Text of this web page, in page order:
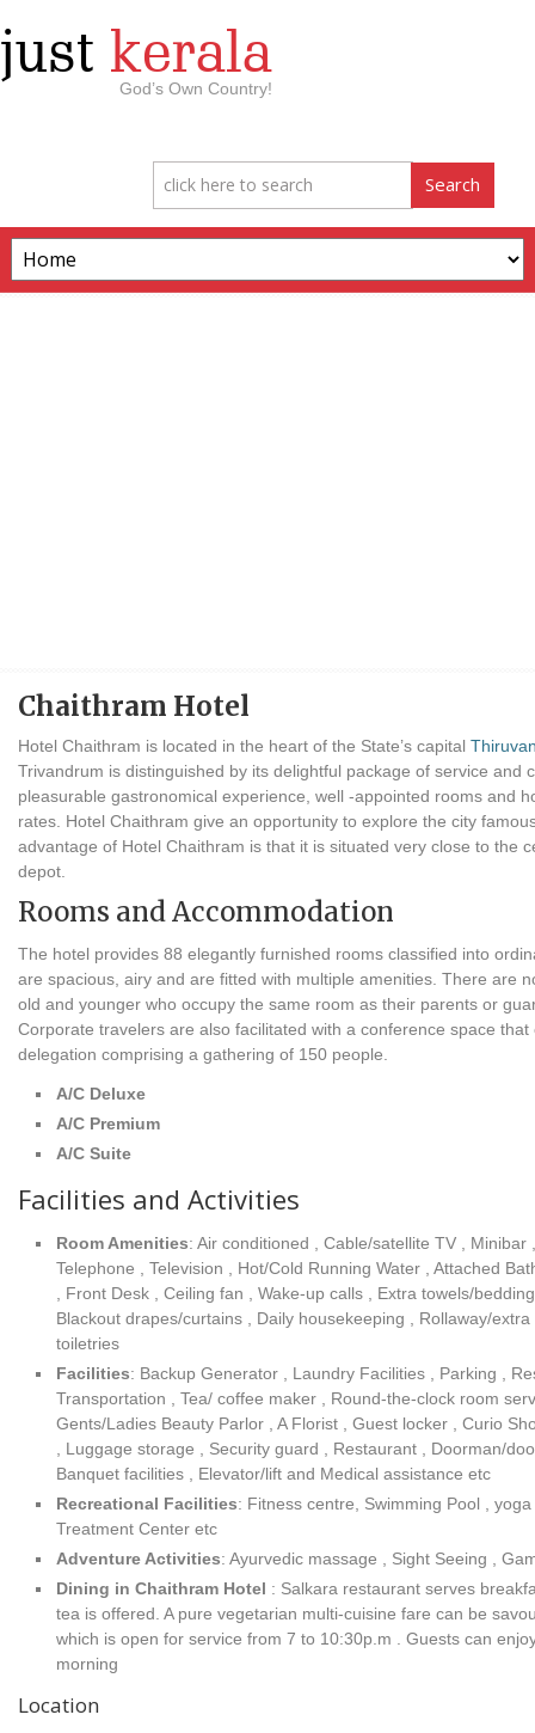
just kerala
God’s Own Country!
Chaithram Hotel
Hotel Chaithram is located in the heart of the State’s capital
Trivandrum is distinguished by its delightful package of service and
pleasurable gastronomical experience, well -appointed rooms and
rates. Hotel Chaithram give an opportunity to explore the city
advantage of Hotel Chaithram is that it is situated very close to the
depot.
Rooms and Accommodation
The hotel provides 88 elegantly furnished rooms classified into
are spacious, airy and are fitted with multiple amenities. There are
old and younger who occupy the same room as their parents or
Corporate travelers are also facilitated with a conference space
delegation comprising a gathering of 150 people.
A/C Deluxe
A/C Premium
A/C Suite
Facilities and Activities
Room Amenities: Air conditioned , Cable/satellite TV ,
Telephone , Television , Hot/Cold Running Water , Attached
, Front Desk , Ceiling fan , Wake-up calls , Extra towels/
Blackout drapes/curtains , Daily housekeeping , Rollaway/
toiletries
Facilities: Backup Generator , Laundry Facilities , Parking ,
Transportation , Tea/ coffee maker , Round-the-clock room
Gents/Ladies Beauty Parlor , A Florist , Guest locker , Curio
, Luggage storage , Security guard , Restaurant , Doorman/
Banquet facilities , Elevator/lift and Medical assistance etc
Recreational Facilities: Fitness centre, Swimming Pool ,
Treatment Center etc
Adventure Activities: Ayurvedic massage , Sight Seeing ,
Dining in Chaithram Hotel : Salkara restaurant serves
tea is offered. A pure vegetarian multi-cuisine fare can be
which is open for service from 7 to 10:30p.m . Guests can
morning
Location